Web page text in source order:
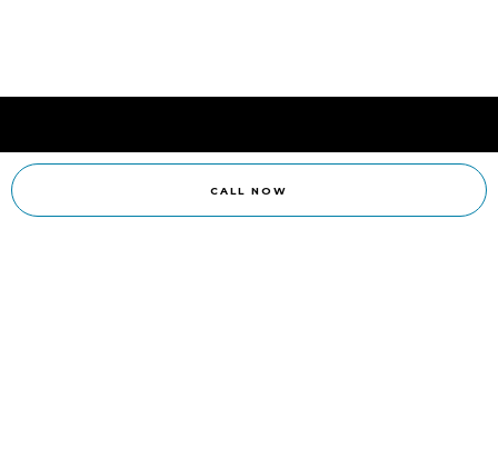
CALL NOW